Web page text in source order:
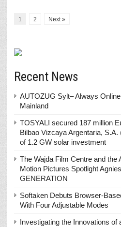
1 2 Next »
Recent News
AUTOZUG Sylt– Always
Mainland
TOSYALI secured 187 million
Bilbao Vizcaya Argentaria,
of 1.2 GW solar investment
The Wajda Film Centre and
Motion Pictures Spotlight
GENERATION
Softaken Debuts Browser-
With Four Adjustable Modes
Investigating the Innovations of